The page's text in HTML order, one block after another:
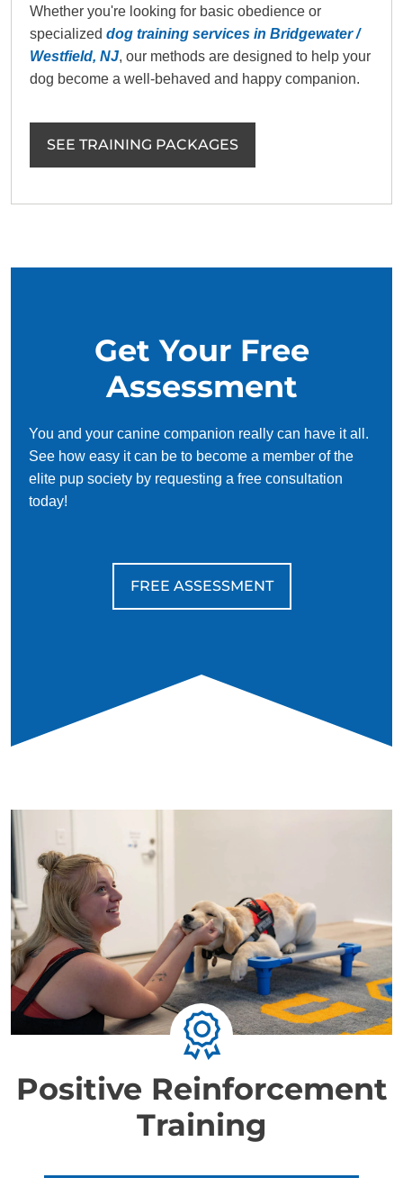
Whether you're looking for basic obedience or
specialized dog training services in Bridgewater /
Westfield, NJ, our methods are designed to help your
dog become a well-behaved and happy companion.
SEE TRAINING PACKAGES
Get Your Free
Assessment
You and your canine companion really can have it all.
See how easy it can be to become a member of the
elite pup society by requesting a free consultation
today!
FREE ASSESSMENT
Positive Reinforcement
Training